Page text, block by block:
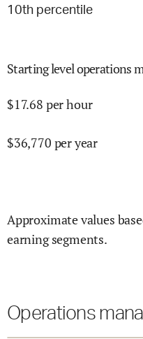
10th percentile
Starting level operations
$17.68 per hour
$36,770 per year
Approximate values
earning segments.
Operations